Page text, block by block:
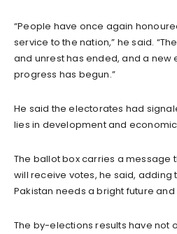
“People have once again
service to the nation,” he said.
and unrest has ended, and a new
progress has begun.”
He said the electorates had
lies in development and
The ballot box carries a message
will receive votes, he said, adding
Pakistan needs a bright future
The by-elections results have not